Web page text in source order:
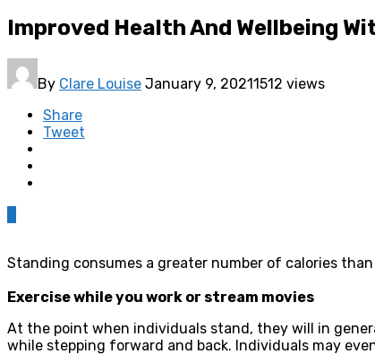
Improved Health And Wellbeing
By Clare Louise January 9, 20211512 views
Share
Tweet
Standing consumes a greater number of calories
Exercise while you work or stream movies
At the point when individuals stand, they will in
while stepping forward and back. Individuals may